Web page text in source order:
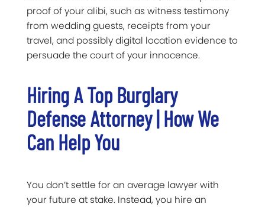
proof of your alibi, such as witness testimony
from wedding guests, receipts from your
travel, and possibly digital location evidence to
persuade the court of your innocence.
Hiring A Top Burglary
Defense Attorney | How We
Can Help You
You don’t settle for an average lawyer with
your future at stake. Instead, you hire an